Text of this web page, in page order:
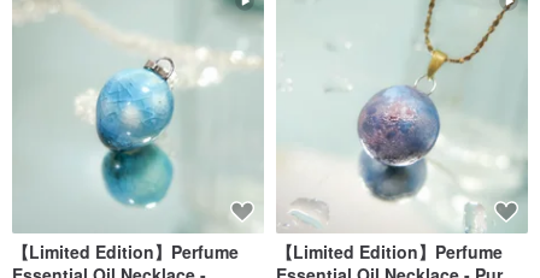
【Limited Edition】Perfume
【Limited Edition】Perfume